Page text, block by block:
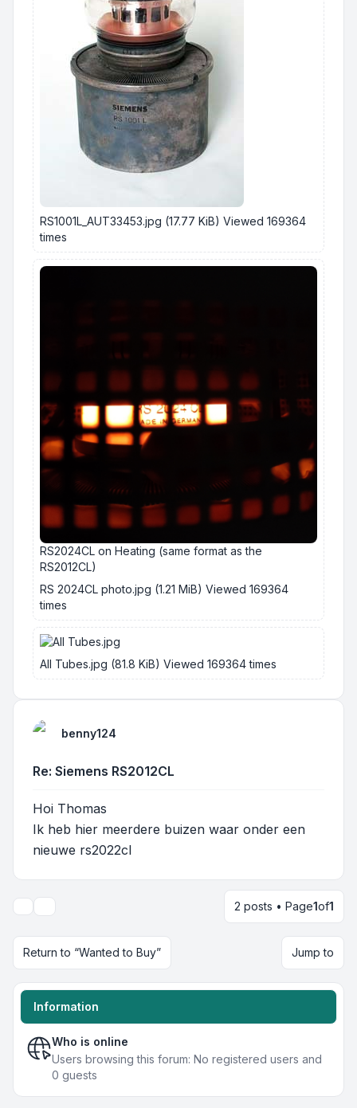
RS1001L_AUT33453.jpg (17.77 KiB) Viewed 169364
times
RS2024CL on Heating (same format as the
RS2012CL)
RS 2024CL photo.jpg (1.21 MiB) Viewed 169364
times
All Tubes.jpg (81.8 KiB) Viewed 169364 times
benny124
Re: Siemens RS2012CL
Hoi Thomas
Ik heb hier meerdere buizen waar onder een
nieuwe rs2022cl
Display and sorting options 2 posts • Page1of1
Return to “Wanted to Buy” Jump to
Information
Who is online
Users browsing this forum: No registered users and
0 guests